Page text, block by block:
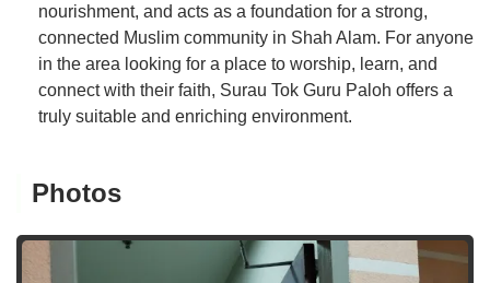
nourishment, and acts as a foundation for a strong,
connected Muslim community in Shah Alam. For anyone
in the area looking for a place to worship, learn, and
connect with their faith, Surau Tok Guru Paloh offers a
truly suitable and enriching environment.
Photos